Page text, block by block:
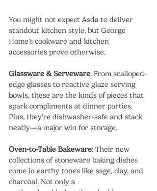
You might not expect Asda to deliver
standout kitchen style, but George
Home’s cookware and kitchen
accessories prove otherwise.
Glassware & Serveware: From scalloped-
edge glasses to reactive glaze serving
bowls, these are the kinds of pieces that
spark compliments at dinner parties.
Plus, they’re dishwasher-safe and stack
neatly—a major win for storage.
Oven-to-Table Bakeware: Their new
collections of stoneware baking dishes
come in earthy tones like sage, clay, and
charcoal. Not only a